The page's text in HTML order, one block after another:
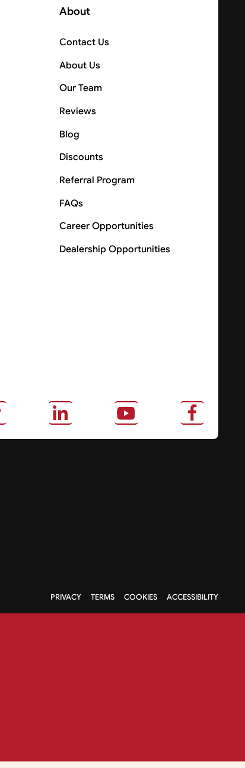
About
Contact Us
About Us
Our Team
Reviews
Blog
Discounts
Referral Program
FAQs
Career Opportunities
Dealership Opportunities
PRIVACY TERMS COOKIES ACCESSIBILITY